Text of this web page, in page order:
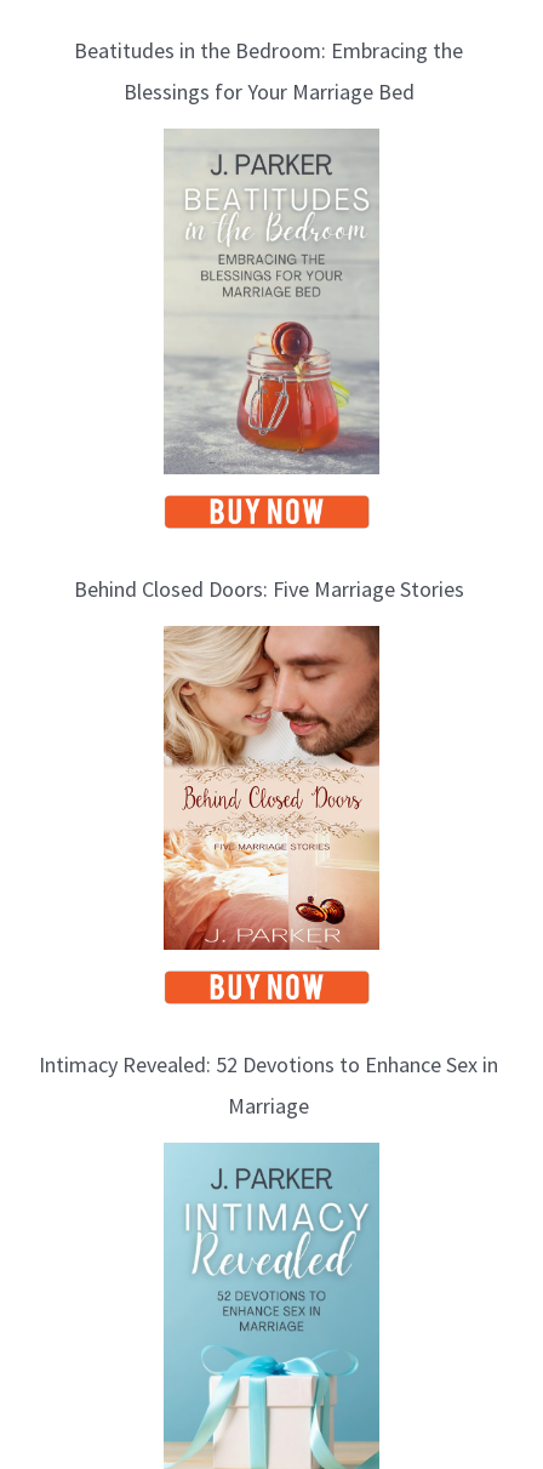
Beatitudes in the Bedroom: Embracing the
Blessings for Your Marriage Bed
Behind Closed Doors: Five Marriage Stories
Intimacy Revealed: 52 Devotions to Enhance Sex in
Marriage